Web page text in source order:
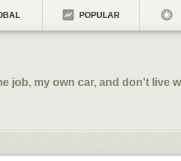
POPULAR
job, my own car, and don't live